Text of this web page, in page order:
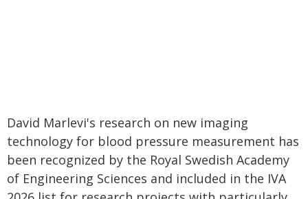
David Marlevi's research on new imaging
technology for blood pressure measurement has
been recognized by the Royal Swedish Academy
of Engineering Sciences and included in the IVA